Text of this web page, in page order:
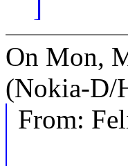
]
On Mon,
(Nokia-D/
From: